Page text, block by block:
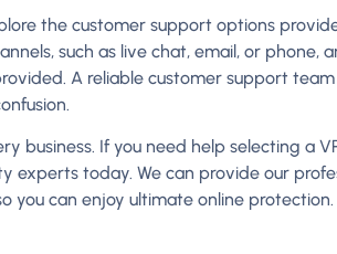
the customer support options
such as live chat, email, or phone,
A reliable customer support
business. If you need help selecting a
experts today. We can provide our
you can enjoy ultimate online protection.